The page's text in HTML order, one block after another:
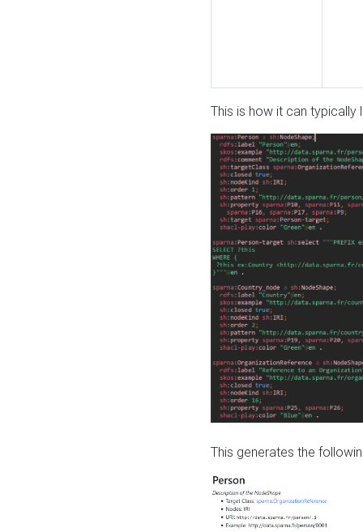
This is how it can typically
This generates the